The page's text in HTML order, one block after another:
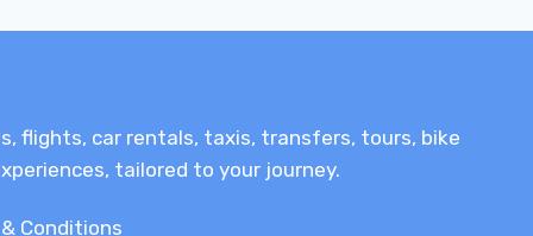
flights, car rentals, taxis, transfers, tours, bike
tailored to your journey.
Conditions